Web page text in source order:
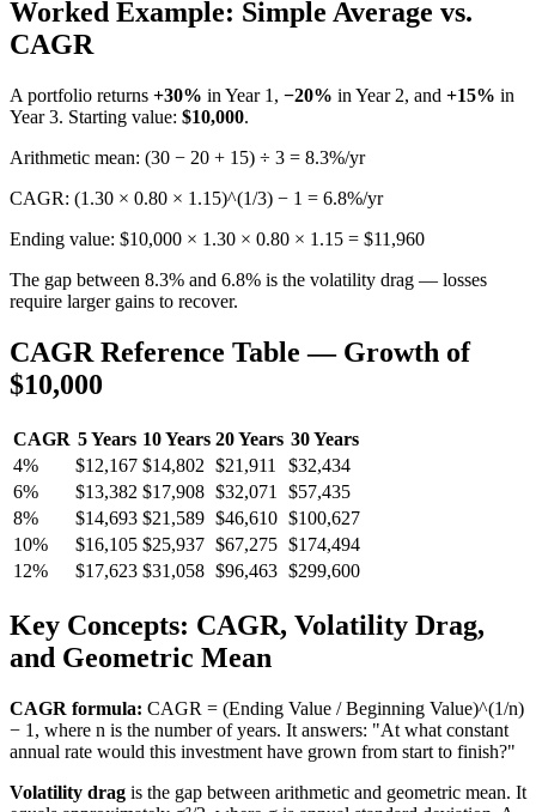
Worked Example: Simple Average vs.
CAGR
A portfolio returns +30% in Year 1, −20% in Year 2, and +15% in
Year 3. Starting value: $10,000.
Arithmetic mean: (30 − 20 + 15) ÷ 3 = 8.3%/yr
CAGR: (1.30 × 0.80 × 1.15)^(1/3) − 1 = 6.8%/yr
Ending value: $10,000 × 1.30 × 0.80 × 1.15 = $11,960
The gap between 8.3% and 6.8% is the volatility drag — losses
require larger gains to recover.
CAGR Reference Table — Growth of
$10,000
CAGR 5 Years 10 Years 20 Years 30 Years
4%
$12,167 $14,802 $21,911
$32,434
6%
$13,382 $17,908 $32,071
$57,435
8%
$14,693 $21,589 $46,610 $100,627
10%
$16,105 $25,937 $67,275 $174,494
12%
$17,623 $31,058 $96,463 $299,600
Key Concepts: CAGR, Volatility Drag,
and Geometric Mean
CAGR formula: CAGR = (Ending Value / Beginning Value)^(1/n)
− 1, where n is the number of years. It answers: "At what constant
annual rate would this investment have grown from start to finish?"
Volatility drag is the gap between arithmetic and geometric mean. It